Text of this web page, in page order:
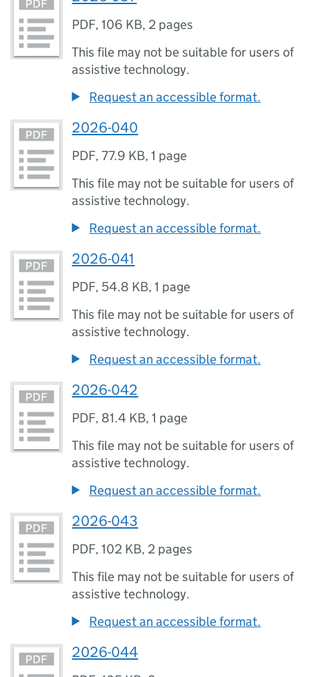
PDF,106 KB, 2 pages
This file may not be suitable for users of
assistive technology.
Request an accessible format.
2026-040
PDF,77.9 KB,1 page
This file may not be suitable for users of
assistive technology.
Request an accessible format.
2026-041
PDF, 54.8 KB,1 page
This file may not be suitable for users of
assistive technology.
Request an accessible format.
2026-042
PDF, 81.4 KB,1 page
This file may not be suitable for users of
assistive technology.
Request an accessible format.
2026-043
PDF,102 KB, 2 pages
This file may not be suitable for users of
assistive technology.
Request an accessible format.
2026-044